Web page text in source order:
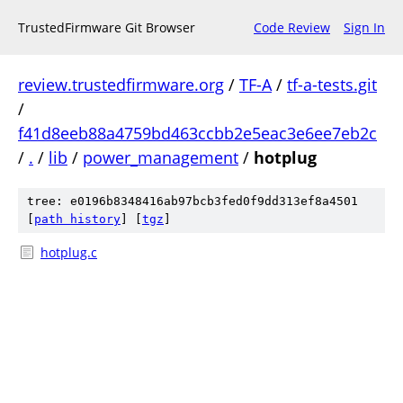
TrustedFirmware Git Browser Code Review Sign In
review.trustedfirmware.org / TF-A/ tf-a-tests.git
/
f41d8eeb88a4759bd463ccbb2e5eac3e6ee7eb2c
/ . / lib / power_management / hotplug
tree: e0196b8348416ab97bcb3fed0f9dd313ef8a4501
path history tgz
hotplug.c